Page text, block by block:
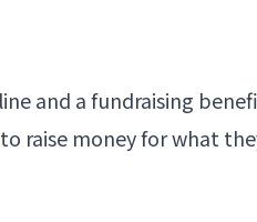
and a fundraising
raise money for what